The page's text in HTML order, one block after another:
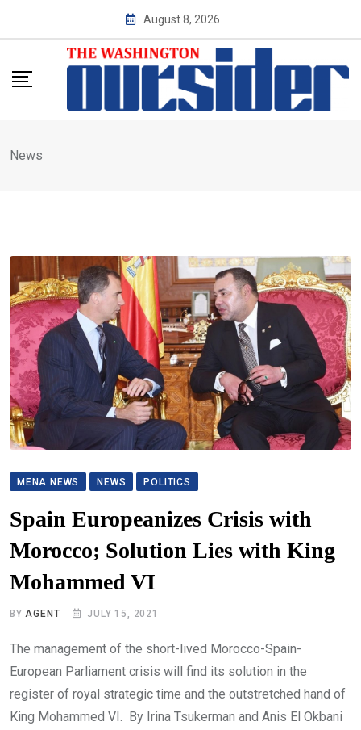
August 8, 2026
News
MENA NEWS NEWS POLITICS
Spain Europeanizes Crisis with
Morocco; Solution Lies with King
Mohammed VI
BY AGENT JULY 15, 2021
The management of the short-lived Morocco-Spain-
European Parliament crisis will find its solution in the
register of royal strategic time and the outstretched hand of
King Mohammed VI. By Irina Tsukerman and Anis El Okbani